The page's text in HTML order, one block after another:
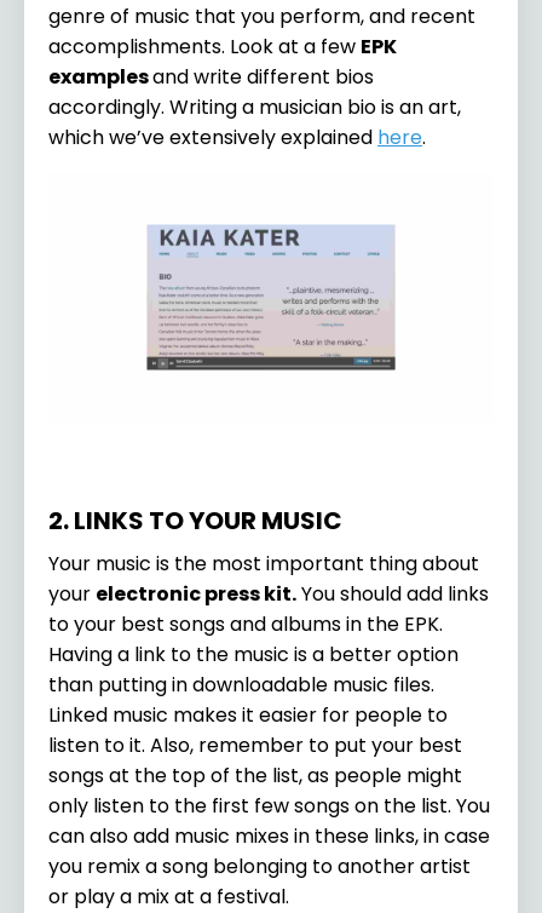
genre of music that you perform, and recent
accomplishments. Look at a few EPK
examplesand write different bios
accordingly. Writing a musician bio is an art,
which we’ve extensively explained here.
2. LINKS TO YOUR MUSIC
Your music is the most important thing about
your electronic press kit.You should add links
to your best songs and albums in the EPK.
Having a link to the music is a better option
than putting in downloadable music files.
Linked music makes it easier for people to
listen to it. Also, remember to put your best
songs at the top of the list, as people might
only listen to the first few songs on the list. You
can also add music mixes in these links, in case
you remix a song belonging to another artist
or play a mix at a festival.